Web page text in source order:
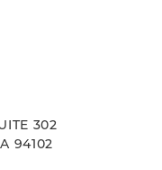
302
94102